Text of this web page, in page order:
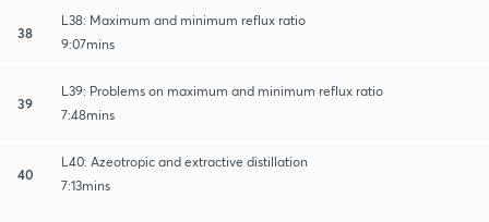
38
L38: Maximum and minimum reflux ratio
9:07mins
39
L39: Problems on maximum and minimum reflux ratio
7:48mins
40
L40: Azeotropic and extractive distillation
7:13mins